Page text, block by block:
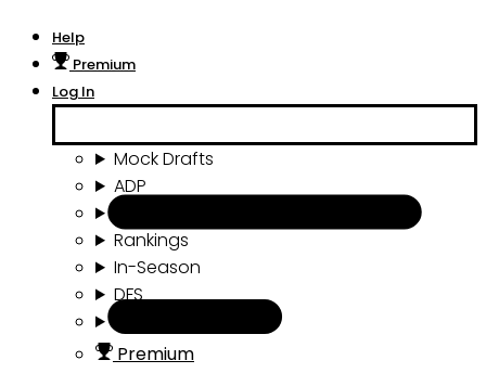
Help
Premium
Log In
Mock Drafts
ADP
Rankings
In-Season
DFS
Premium